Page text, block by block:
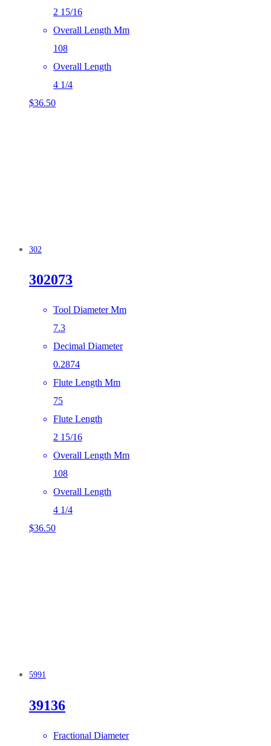
2 15/16
Overall Length Mm
108
Overall Length
4 1/4
$36.50
302
302073
Tool Diameter Mm
7.3
Decimal Diameter
0.2874
Flute Length Mm
75
Flute Length
2 15/16
Overall Length Mm
108
Overall Length
4 1/4
$36.50
5991
39136
Fractional Diameter